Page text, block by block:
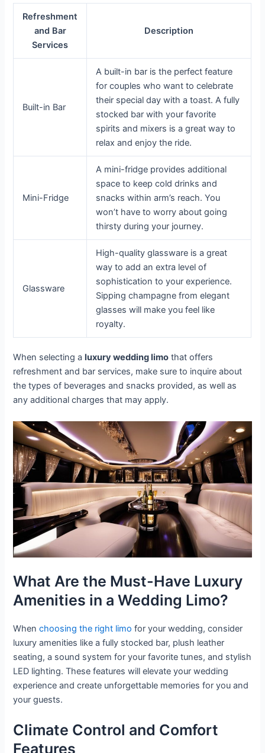
Refreshment
and Bar
Services
Description
Built-in Bar
A built-in bar is the perfect feature
for couples who want to celebrate
their special day with a toast. A fully
stocked bar with your favorite
spirits and mixers is a great way to
relax and enjoy the ride.
Mini-Fridge
A mini-fridge provides additional
space to keep cold drinks and
snacks within arm’s reach. You
won’t have to worry about going
thirsty during your journey.
Glassware
High-quality glassware is a great
way to add an extra level of
sophistication to your experience.
Sipping champagne from elegant
glasses will make you feel like
royalty.
When selecting a luxury wedding limo that offers
refreshment and bar services, make sure to inquire about
the types of beverages and snacks provided, as well as
any additional charges that may apply.
What Are the Must-Have Luxury
Amenities in a Wedding Limo?
Whenchoosing the right limo for your wedding, consider
luxury amenities like a fully stocked bar, plush leather
seating, a sound system for your favorite tunes, and stylish
LED lighting. These features will elevate your wedding
experience and create unforgettable memories for you and
your guests.
Climate Control and Comfort
Features